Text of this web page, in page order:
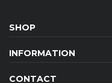
SHOP
INFORMATION
CONTACT